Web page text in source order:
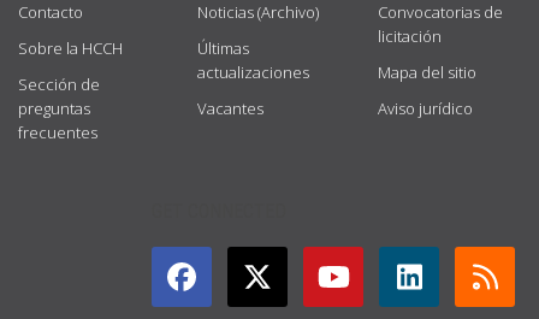
Contacto
Sobre la HCCH
Sección de
preguntas
frecuentes
Noticias (Archivo)
Últimas
actualizaciones
Vacantes
Convocatorias de
licitación
Mapa del sitio
Aviso jurídico